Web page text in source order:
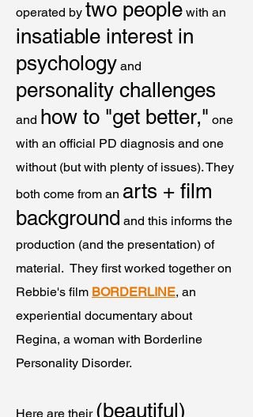
operated by two people with an
insatiable interest in
psychology and
personality challenges
and how to "get better," one
with an official PD diagnosis and one
without (but with plenty of issues). They
both come from an arts + film
background and this informs the
production (and the presentation) of
material. They first worked together on
Rebbie's film BORDERLINE, an
experiential documentary about
Regina, a woman with Borderline
Personality Disorder.
Here are their (beautiful)